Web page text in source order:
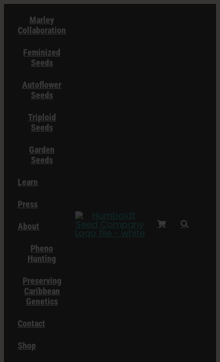
content
Marley
Collaboration
Feminized
Seeds
Autoflower
Seeds
Triploid
Seeds
Garden
Seeds
Learn
Press
About
Pheno
Hunting
Preserving
Caribbean
Genetics
Contact
Shop